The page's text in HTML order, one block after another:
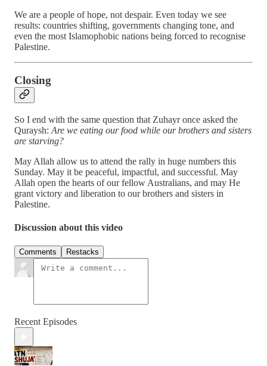
We are a people of hope, not despair. Even today we see
results: countries shifting, governments changing tone, and
even the most Islamophobic nations being forced to recognise
Palestine.
Closing
So I end with the same question that Zuhayr once asked the
Quraysh: Are we eating our food while our brothers and sisters
are starving?
May Allah allow us to attend the rally in huge numbers this
Sunday. May it be peaceful, impactful, and successful. May
Allah open the hearts of our fellow Australians, and may He
grant victory and liberation to our brothers and sisters in
Palestine.
Discussion about this video
Comments Restacks
Recent Episodes